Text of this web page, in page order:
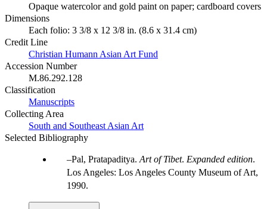
Opaque watercolor and gold paint on paper; cardboard covers
Dimensions
Each folio: 3 3/8 x 12 3/8 in. (8.6 x 31.4 cm)
Credit Line
Christian Humann Asian Art Fund
Accession Number
M.86.292.128
Classification
Manuscripts
Collecting Area
South and Southeast Asian Art
Selected Bibliography
Pal, Pratapaditya. Art of Tibet. Expanded edition.
Los Angeles: Los Angeles County Museum of Art,
1990.